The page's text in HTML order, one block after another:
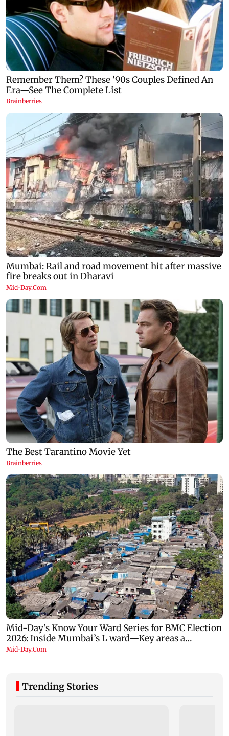
Trending Stories